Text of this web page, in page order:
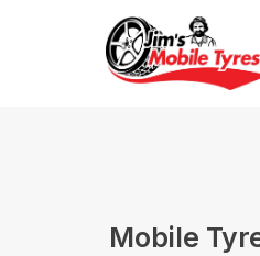
Mobile